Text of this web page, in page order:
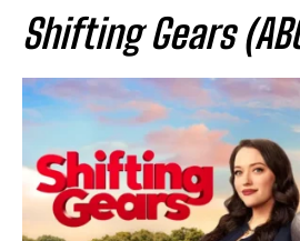
Shifting Gears